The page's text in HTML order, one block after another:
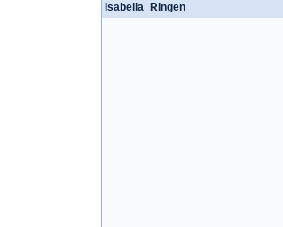
Isabella_Ringen